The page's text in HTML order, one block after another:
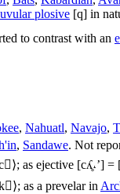
plosive [q] in
to contrast with an
, Nahuatl, Navajo,
, Sandawe. Not
; as ejective [cʎ̥˔ʼ] =
; as a prevelar in